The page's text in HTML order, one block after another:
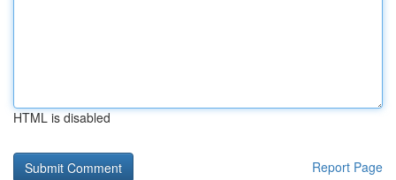
HTML is disabled
Report Page